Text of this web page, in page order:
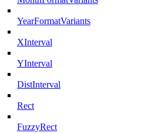
YearFormatVariants
XInterval
YInterval
DistInterval
Rect
FuzzyRect